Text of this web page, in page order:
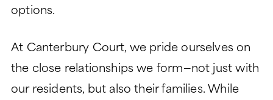
options.
At Canterbury Court, we pride ourselves on
the close relationships we form—not just with
our residents, but also their families. While